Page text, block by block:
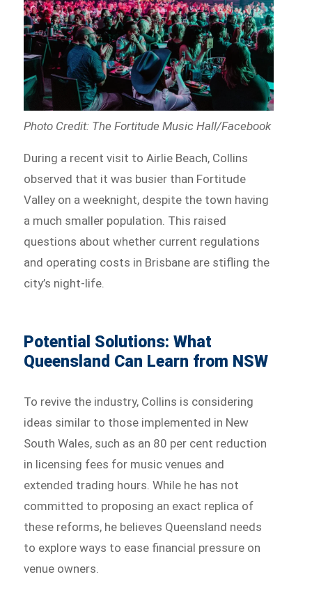
Photo Credit: The Fortitude Music Hall/Facebook
During a recent visit to Airlie Beach, Collins
observed that it was busier than Fortitude
Valley on a weeknight, despite the town having
a much smaller population. This raised
questions about whether current regulations
and operating costs in Brisbane are stifling the
city’s night-life.
Potential Solutions: What
Queensland Can Learn from NSW
To revive the industry, Collins is considering
ideas similar to those implemented in New
South Wales, such as an 80 per cent reduction
in licensing fees for music venues and
extended trading hours. While he has not
committed to proposing an exact replica of
these reforms, he believes Queensland needs
to explore ways to ease financial pressure on
venue owners.